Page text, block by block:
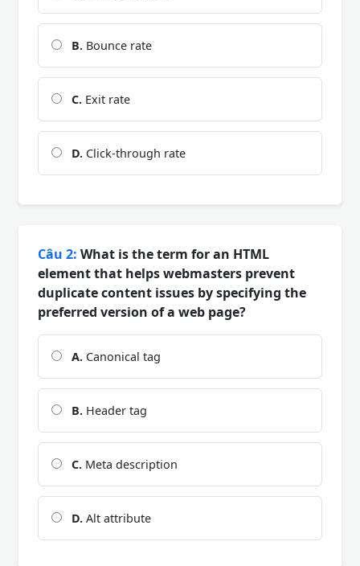
B. Bounce rate
C. Exit rate
D. Click-through rate
Câu 2: What is the term for an HTML
element that helps webmasters prevent
duplicate content issues by specifying the
preferred version of a web page?
A. Canonical tag
B. Header tag
C. Meta description
D. Alt attribute